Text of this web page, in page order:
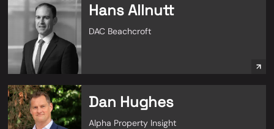
Hans Allnutt
DAC Beachcroft
Dan Hughes
Alpha Property Insight